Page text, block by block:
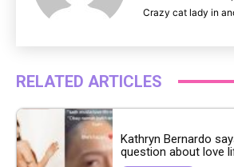
Crazy cat lady in
RELATED ARTICLES
Kathryn Bernardo
question about love